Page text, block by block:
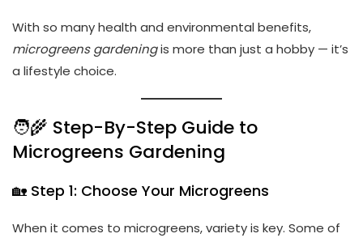
With so many health and environmental benefits,
microgreens gardeningis more than just a hobby — it’s
a lifestyle choice.
🧑‍🌾 Step-By-Step Guide to
Microgreens Gardening
🏡 Step 1: Choose Your Microgreens
When it comes to microgreens, variety is key. Some of